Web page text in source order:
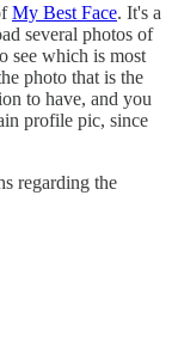
My Best Face. It's a
several photos of
see which is most
photo that is the
to have, and you
profile pic, since
regarding the